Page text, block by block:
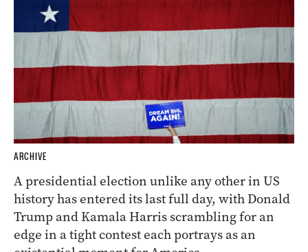
ARCHIVE
A presidential election unlike any other in US
history has entered its last full day, with Donald
Trump and Kamala Harris scrambling for an
edge in a tight contest each portrays as an